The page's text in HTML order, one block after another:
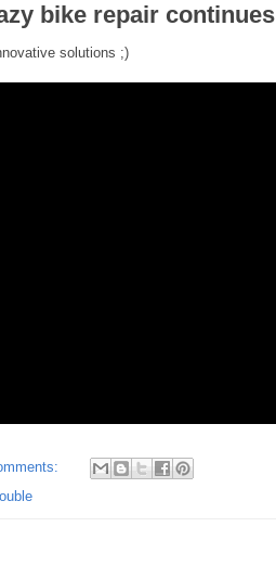
bike repair continues
solutions ;)